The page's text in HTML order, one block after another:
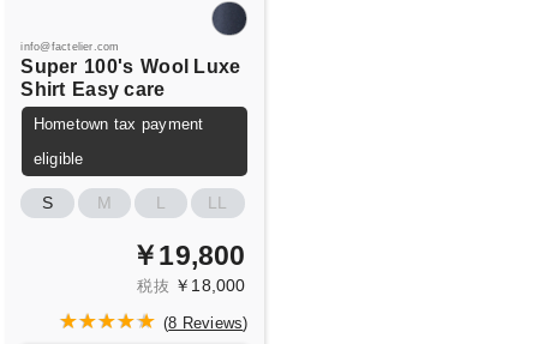
info@factelier.com
Super 100's Wool Luxe
Shirt Easy care
Hometown tax payment
eligible
S M L LL
￥19,800
税抜 ￥18,000
(8 Reviews)